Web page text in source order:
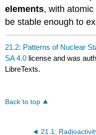
elements, with
be stable enough to
21.2: Patterns of Nuclear
SA 4.0 license and was
LibreTexts.
Back to top
21.1: